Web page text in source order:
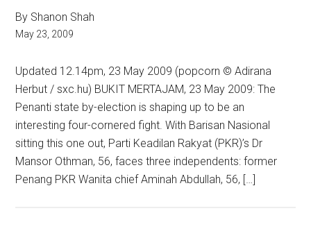
By Shanon Shah
May 23, 2009
Updated 12.14pm, 23 May 2009 (popcorn © Adirana
Herbut / sxc.hu) BUKIT MERTAJAM, 23 May 2009: The
Penanti state by-election is shaping up to be an
interesting four-cornered fight. With Barisan Nasional
sitting this one out, Parti Keadilan Rakyat (PKR)’s Dr
Mansor Othman, 56, faces three independents: former
Penang PKR Wanita chief Aminah Abdullah, 56, […]